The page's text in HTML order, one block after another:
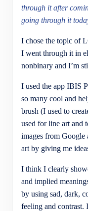
through it after
going through it
I chose the topic of
I went through it in
nonbinary and I’m
I used the app IBIS
so many cool and
brush (I used to
used for line art and
images from
art by giving me
I think I clearly
and implied
by using sad, dark,
feeling and contrast.